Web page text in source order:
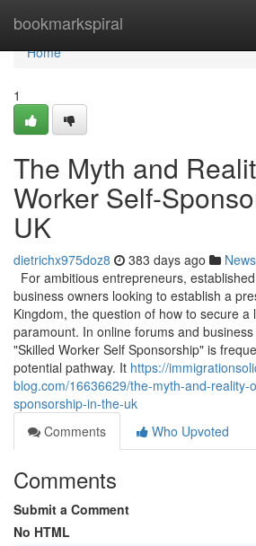
bookmarkspiral
Home
Home
1
The Myth and
Worker Self-
UK
dietrichx975doz8 383 days ago News
For ambitious entrepreneurs,
business owners looking to establish a
Kingdom, the question of how to secure
paramount. In online forums and
"Skilled Worker Self Sponsorship" is
potential pathway. It https://
blog.com/16636629/the-myth-and-reality-
sponsorship-in-the-uk
Comments
Who Upvoted
Comments
Submit a Comment
No HTML